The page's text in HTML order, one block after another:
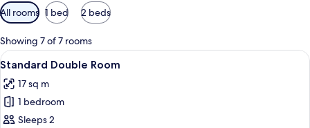
Available
filters
for
rooms
All rooms 1 bed 2 beds
Showing 7 of 7 rooms
View
all
photos
for
Standard
A modern hotel room with a large
4
Standard Double Room
17 sq m
1 bedroom
Sleeps 2